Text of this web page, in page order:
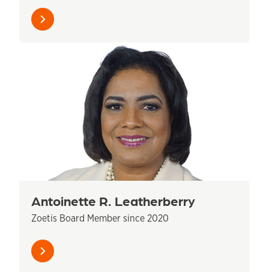
Learn
more
Antoinette R. Leatherberry
Zoetis Board Member since 2020
Learn
more